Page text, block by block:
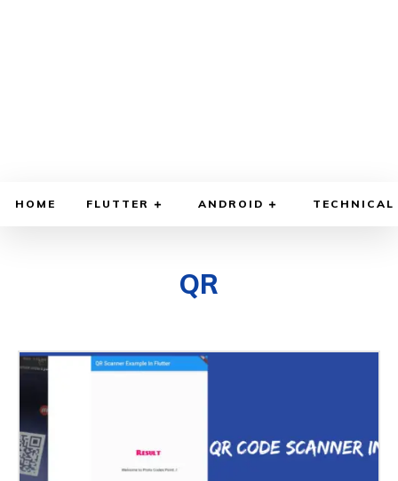
HOME FLUTTER ANDROID TECHNICAL
QR